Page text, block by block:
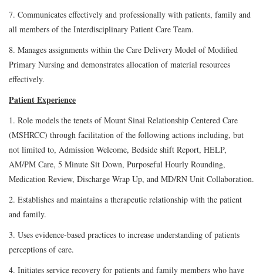
7. Communicates effectively and professionally with patients, family and
all members of the Interdisciplinary Patient Care Team.
8. Manages assignments within the Care Delivery Model of Modified
Primary Nursing and demonstrates allocation of material resources
effectively.
Patient Experience
1. Role models the tenets of Mount Sinai Relationship Centered Care
(MSHRCC) through facilitation of the following actions including, but
not limited to, Admission Welcome, Bedside shift Report, HELP,
AM/PM Care, 5 Minute Sit Down, Purposeful Hourly Rounding,
Medication Review, Discharge Wrap Up, and MD/RN Unit Collaboration.
2. Establishes and maintains a therapeutic relationship with the patient
and family.
3. Uses evidence-based practices to increase understanding of patients
perceptions of care.
4. Initiates service recovery for patients and family members who have